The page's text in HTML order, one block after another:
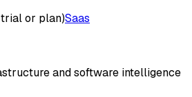
or plan)Saas
and software intelligence